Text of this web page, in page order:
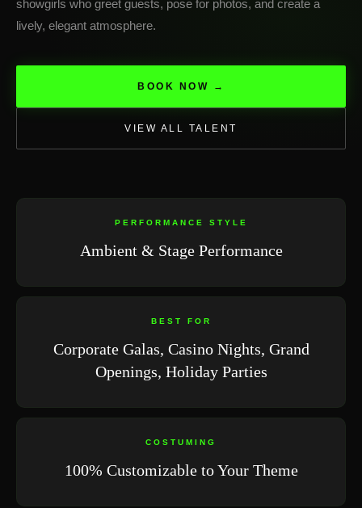
showgirls who greet guests, pose for photos, and create a
lively, elegant atmosphere.
BOOK NOW →
VIEW ALL TALENT
PERFORMANCE STYLE
Ambient & Stage Performance
BEST FOR
Corporate Galas, Casino Nights, Grand
Openings, Holiday Parties
COSTUMING
100% Customizable to Your Theme